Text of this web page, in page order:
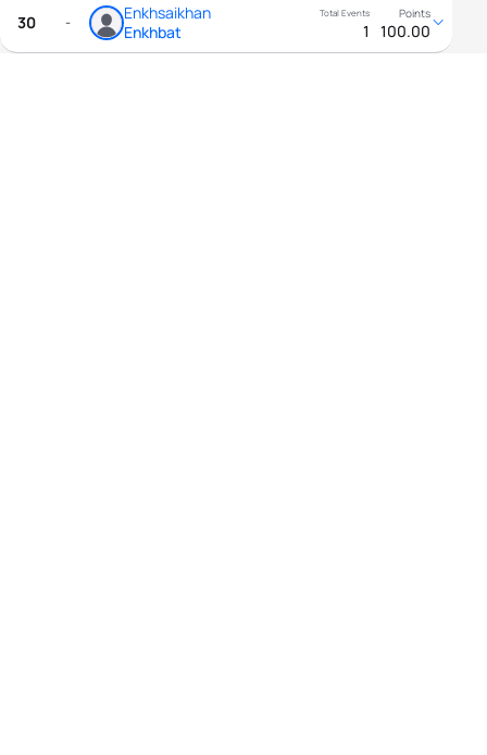
30 -
Enkhsaikhan
Enkhbat
1 100.00